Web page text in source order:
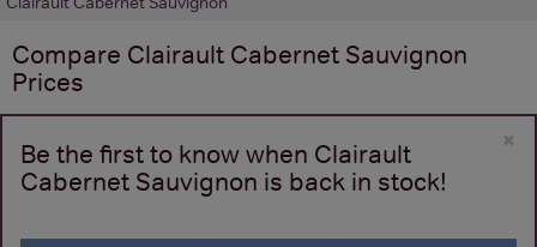
Compare Clairault Cabernet Sauvignon
Prices
×
Be the first to know when Clairault
Cabernet Sauvignon is back in stock!